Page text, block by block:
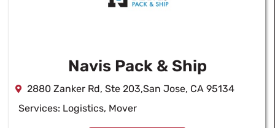
Navis Pack & Ship
2880 Zanker Rd, Ste 203,San Jose, CA 95134
Services: Logistics, Mover